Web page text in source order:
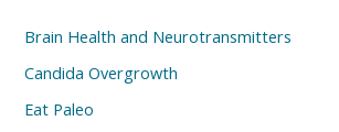
Brain Health and Neurotransmitters
Candida Overgrowth
Eat Paleo